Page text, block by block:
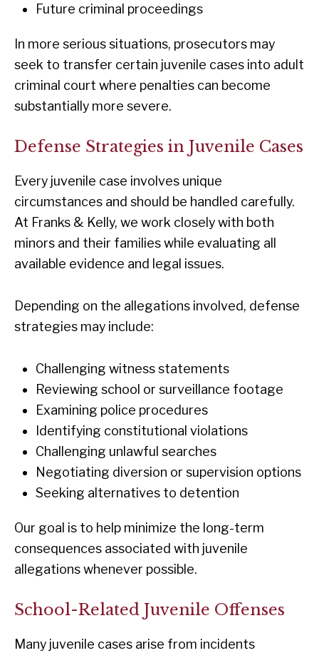
Future criminal proceedings
In more serious situations, prosecutors may
seek to transfer certain juvenile cases into adult
criminal court where penalties can become
substantially more severe.
Defense Strategies in Juvenile Cases
Every juvenile case involves unique
circumstances and should be handled carefully.
At Franks & Kelly, we work closely with both
minors and their families while evaluating all
available evidence and legal issues.
Depending on the allegations involved, defense
strategies may include:
Challenging witness statements
Reviewing school or surveillance footage
Examining police procedures
Identifying constitutional violations
Challenging unlawful searches
Negotiating diversion or supervision options
Seeking alternatives to detention
Our goal is to help minimize the long-term
consequences associated with juvenile
allegations whenever possible.
School-Related Juvenile Offenses
Many juvenile cases arise from incidents